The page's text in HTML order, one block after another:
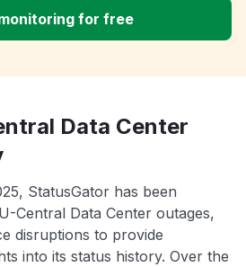
for free
Data Center
StatusGator has been
Central Data Center outages,
disruptions to provide
into its status history. Over the